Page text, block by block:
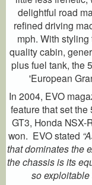
delightful road
refined driving
mph. With
quality cabin,
plus fuel tank, the
'European
In 2004, EVO
feature that set
GT3, Honda
won. EVO stated
that dominates the
the chassis is its
so